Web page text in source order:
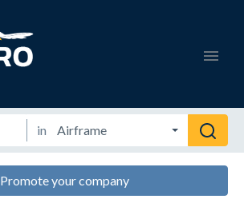
in
Promote your company